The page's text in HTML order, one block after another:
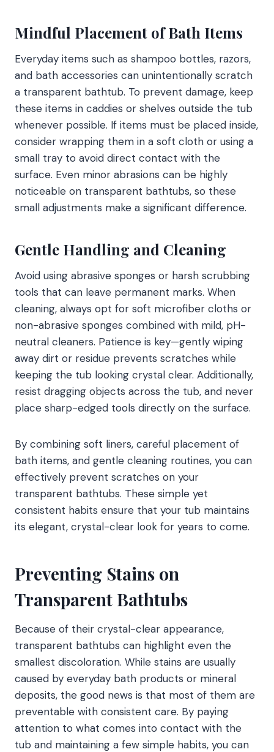
Mindful Placement of Bath Items
Everyday items such as shampoo bottles, razors,
and bath accessories can unintentionally scratch
a transparent bathtub. To prevent damage, keep
these items in caddies or shelves outside the tub
whenever possible. If items must be placed inside,
consider wrapping them in a soft cloth or using a
small tray to avoid direct contact with the
surface. Even minor abrasions can be highly
noticeable on transparent bathtubs, so these
small adjustments make a significant difference.
Gentle Handling and Cleaning
Avoid using abrasive sponges or harsh scrubbing
tools that can leave permanent marks. When
cleaning, always opt for soft microfiber cloths or
non-abrasive sponges combined with mild, pH-
neutral cleaners. Patience is key—gently wiping
away dirt or residue prevents scratches while
keeping the tub looking crystal clear. Additionally,
resist dragging objects across the tub, and never
place sharp-edged tools directly on the surface.
By combining soft liners, careful placement of
bath items, and gentle cleaning routines, you can
effectively prevent scratches on your
transparent bathtubs. These simple yet
consistent habits ensure that your tub maintains
its elegant, crystal-clear look for years to come.
Preventing Stains on
Transparent Bathtubs
Because of their crystal-clear appearance,
transparent bathtubs can highlight even the
smallest discoloration. While stains are usually
caused by everyday bath products or mineral
deposits, the good news is that most of them are
preventable with consistent care. By paying
attention to what comes into contact with the
tub and maintaining a few simple habits, you can